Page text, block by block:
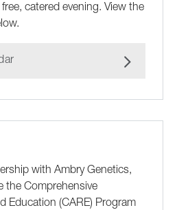
catered evening. View the
with Ambry Genetics,
the Comprehensive
Education (CARE) Program